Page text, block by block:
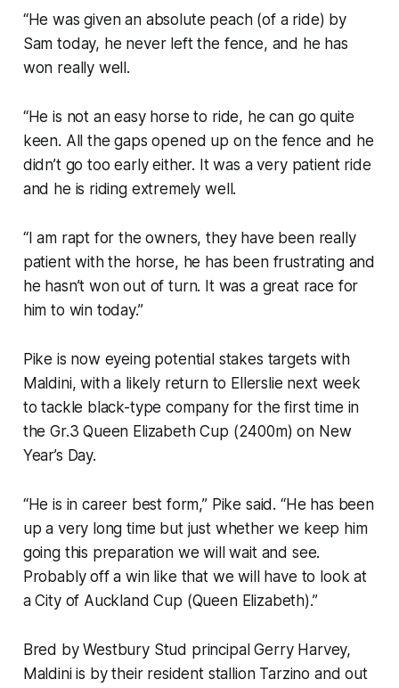
“He was given an absolute peach (of a ride) by
Sam today, he never left the fence, and he has
won really well.
“He is not an easy horse to ride, he can go quite
keen. All the gaps opened up on the fence and he
didn’t go too early either. It was a very patient ride
and he is riding extremely well.
“I am rapt for the owners, they have been really
patient with the horse, he has been frustrating and
he hasn’t won out of turn. It was a great race for
him to win today.”
Pike is now eyeing potential stakes targets with
Maldini, with a likely return to Ellerslie next week
to tackle black-type company for the first time in
the Gr.3 Queen Elizabeth Cup (2400m) on New
Year’s Day.
“He is in career best form,” Pike said. “He has been
up a very long time but just whether we keep him
going this preparation we will wait and see.
Probably off a win like that we will have to look at
a City of Auckland Cup (Queen Elizabeth).”
Bred by Westbury Stud principal Gerry Harvey,
Maldini is by their resident stallion Tarzino and out